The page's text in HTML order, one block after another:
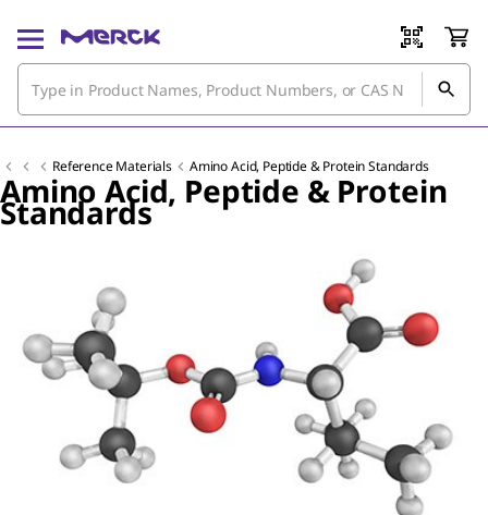
Reference Materials Amino Acid, Peptide & Protein Standards
Amino Acid, Peptide & Protein
Standards